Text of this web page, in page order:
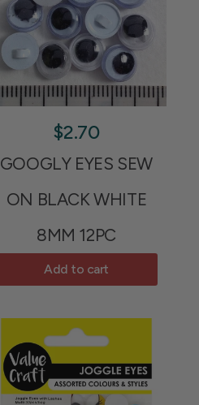
$2.70
GOOGLY EYES SEW
ON BLACK WHITE
8MM 12PC
Add to cart